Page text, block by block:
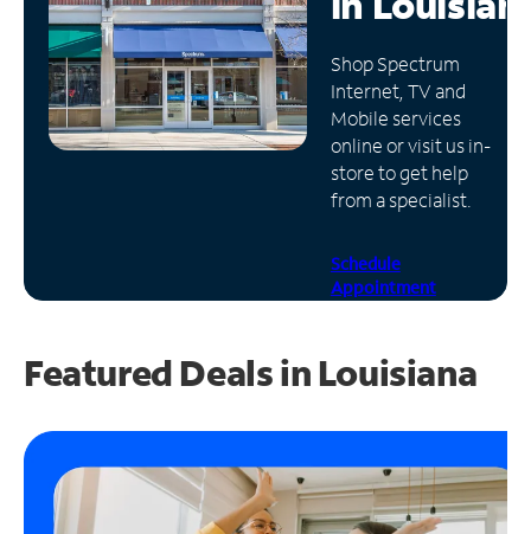
Manage
Account
Find
Store
Shop Spectrum
Internet, TV and
Mobile services
online or visit us in-
store to get help
from a specialist.
Schedule
Appointment
Featured Deals in Louisiana